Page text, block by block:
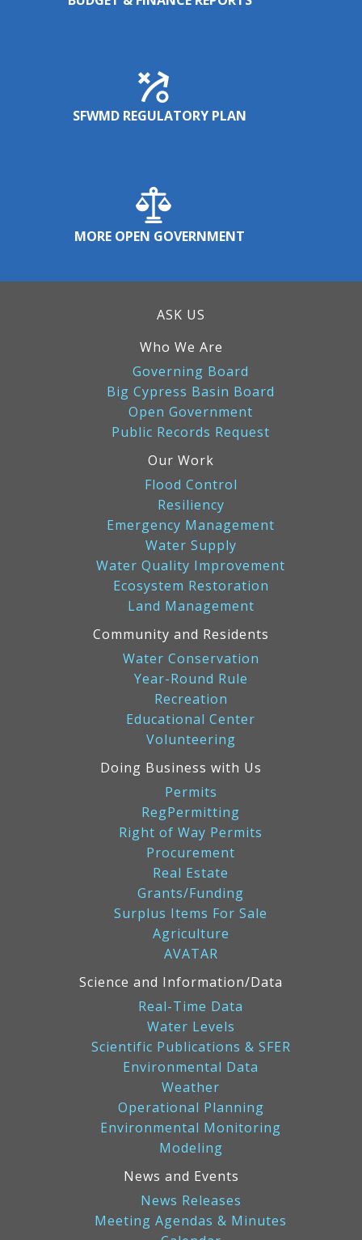
SFWMD REGULATORY PLAN
MORE OPEN GOVERNMENT
ASK US
Who We Are
Governing Board
Big Cypress Basin Board
Open Government
Public Records Request
Our Work
Flood Control
Resiliency
Emergency Management
Water Supply
Water Quality Improvement
Ecosystem Restoration
Land Management
Community and Residents
Water Conservation
Year-Round Rule
Recreation
Educational Center
Volunteering
Doing Business with Us
Permits
RegPermitting
Right of Way Permits
Procurement
Real Estate
Grants/Funding
Surplus Items For Sale
Agriculture
AVATAR
Science and Information/Data
Real-Time Data
Water Levels
Scientific Publications & SFER
Environmental Data
Weather
Operational Planning
Environmental Monitoring
Modeling
News and Events
News Releases
Meeting Agendas & Minutes